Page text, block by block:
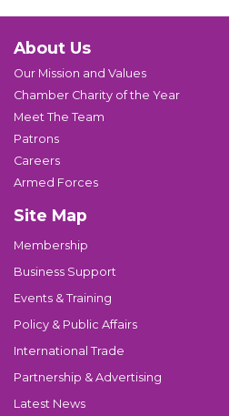
About Us
Our Mission and Values
Chamber Charity of the Year
Meet The Team
Patrons
Careers
Armed Forces
Site Map
Membership
Business Support
Events & Training
Policy & Public Affairs
International Trade
Partnership & Advertising
Latest News